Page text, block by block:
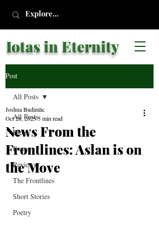
Iotas in Eternity
Post
All Posts
Blogs
Essays
Reviews
The Frontlines
Short Stories
Poetry
All Posts
News From the
Frontlines: Aslan is on
the Move
Joshua Budimlic
Oct 28, 20255 min read